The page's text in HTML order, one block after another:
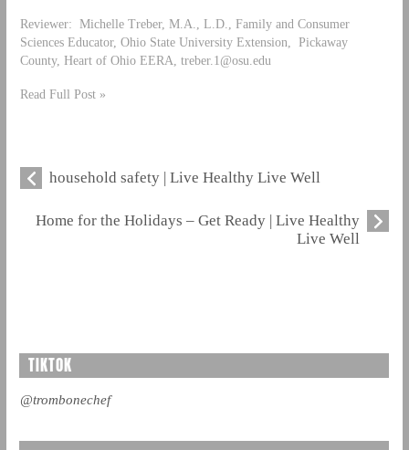
Reviewer: Michelle Treber, M.A., L.D., Family and Consumer
Sciences Educator, Ohio State University Extension, Pickaway
County, Heart of Ohio EERA, treber.1@osu.edu
Read Full Post »
household safety | Live Healthy Live Well
Home for the Holidays – Get Ready | Live Healthy
Live Well
TIKTOK
@trombonechef